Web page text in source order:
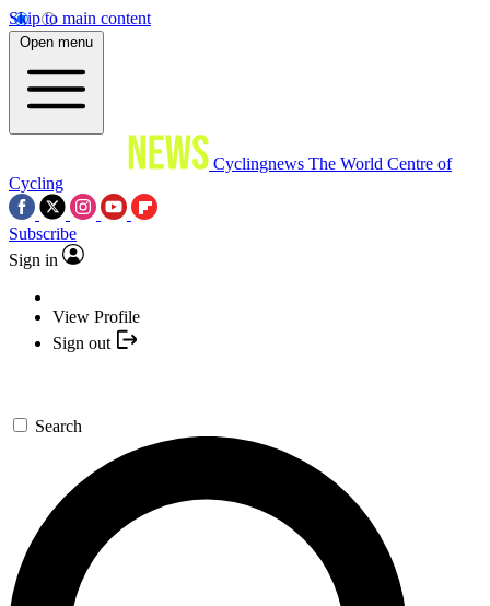
Skip to main content
Open menu
Cyclingnews The World Centre of
Cycling
Subscribe
Sign in
View Profile
Sign out
Search